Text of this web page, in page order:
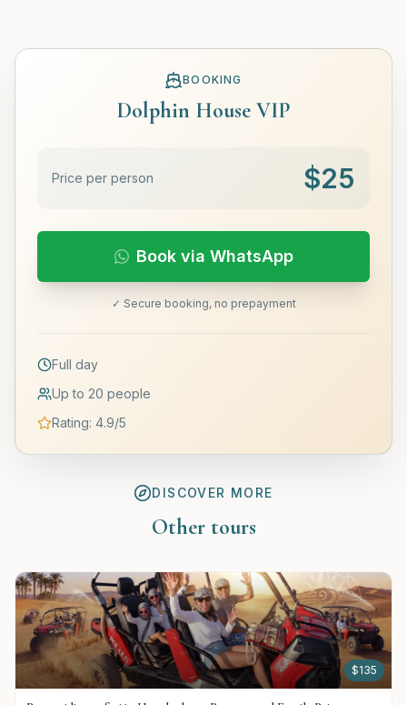
BOOKING
Dolphin House VIP
Price per person $25
Book via WhatsApp
✓ Secure booking, no prepayment
Full day
Up to 20 people
Rating: 4.9/5
DISCOVER MORE
Other tours
$135